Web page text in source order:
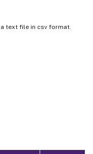
text file in csv format.